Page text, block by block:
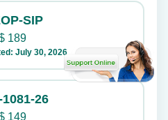
SIP
189
July 30, 2026
1081-26
149